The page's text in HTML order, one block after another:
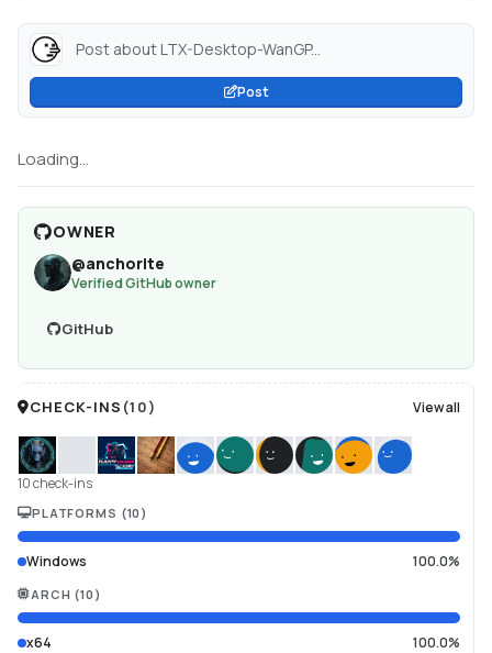
Post about LTX-Desktop-WanGP...
Post
Loading...
OWNER
@anchorite
Verified GitHub owner
GitHub
CHECK-INS (10) View all
10 check-ins
PLATFORMS (10 )
Windows 100.0%
ARCH (10 )
x64 100.0%